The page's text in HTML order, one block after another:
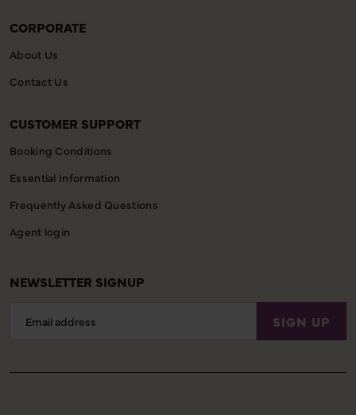
CORPORATE
About Us
Contact Us
CUSTOMER SUPPORT
Booking Conditions
Essential Information
Frequently Asked Questions
Agent login
NEWSLETTER SIGNUP
Address
SIGN UP